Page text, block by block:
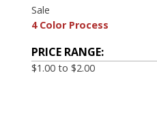
Sale
4 Color Process
PRICE RANGE:
$1.00 to $2.00